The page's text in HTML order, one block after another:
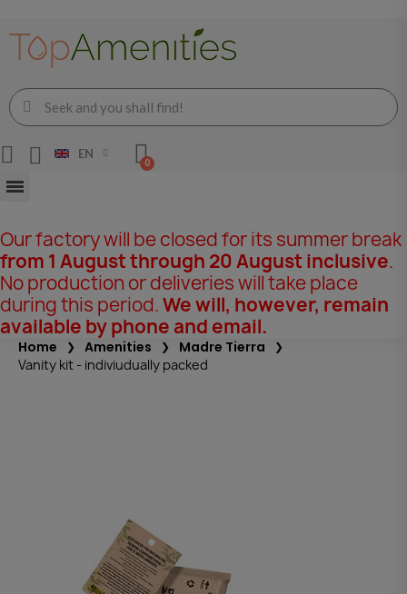
EN
Our factory will be closed for its summer break
from 1 August through 20 August inclusive.
No production or deliveries will take place
during this period.We will, however, remain
available by phone and email.
Home Amenities Madre Tierra
Vanity kit - indiviudually packed